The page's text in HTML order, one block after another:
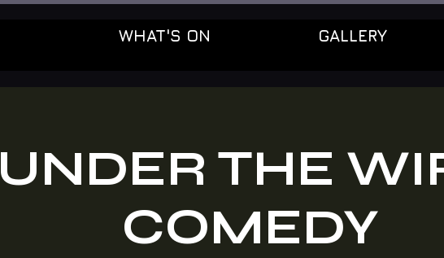
WHAT'S ON GALLERY
UNDER THE
COMEDY